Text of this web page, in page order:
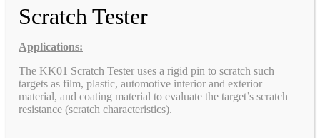
Scratch Tester
Applications:
The KK01 Scratch Tester uses a rigid pin to scratch such
targets as film, plastic, automotive interior and exterior
material, and coating material to evaluate the target’s scratch
resistance (scratch characteristics).